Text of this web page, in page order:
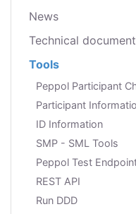
News
Technical
Tools
Peppol Participant
Participant
ID Information
SMP - SML Tools
Peppol Test
REST API
Run DDD